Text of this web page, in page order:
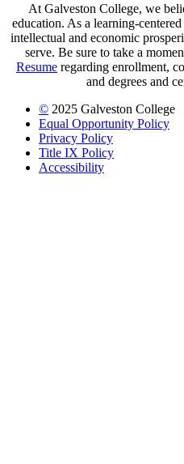
At Galveston College, we
education. As a learning-
intellectual and economic
serve. Be sure to take a
Resume regarding enrollment,
and degrees and
© 2025 Galveston College
Equal Opportunity Policy
Privacy Policy
Title IX Policy
Accessibility